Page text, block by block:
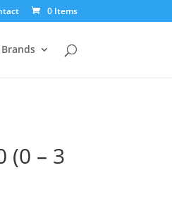
0 Items
Brands
(0 – 3